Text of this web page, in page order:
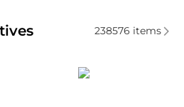
Women's Dresses &
238576 items
Brooks Brothers